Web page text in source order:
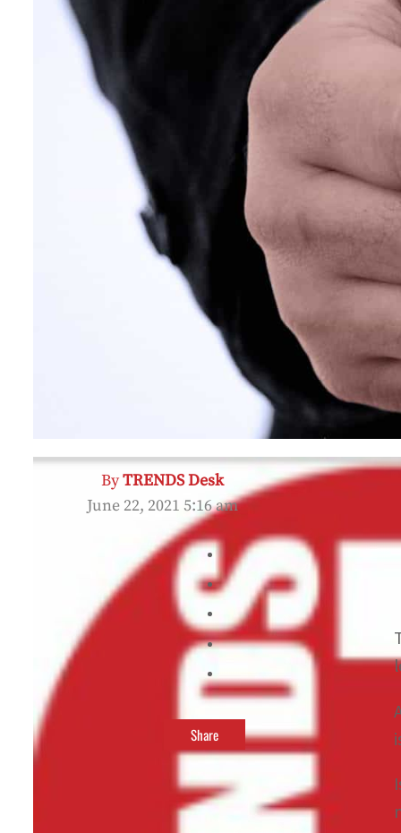
UAE records solid first-quarter growth as non-oil sectors account for nearly 80% of
Empower profit climbs 16%
Saudi, Turkey, Pakistan forge defence pact as regional tensions deepen
ByTRENDS Desk
June 22, 2021 5:16 am
Share